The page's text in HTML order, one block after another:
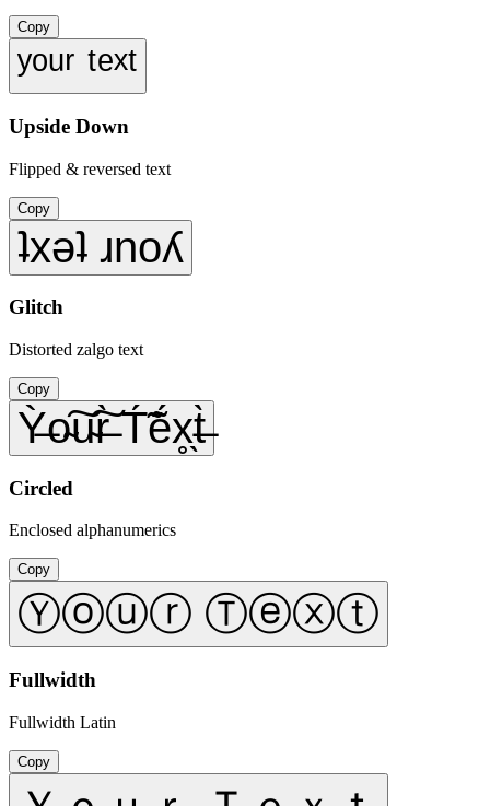
Copy
ʸᵒᵘʳ ᵗᵉˣᵗ
Upside Down
Flipped & reversed text
Copy
ʇxǝʇ ɹnoʎ
Glitch
Distorted zalgo text
Copy
Ỳ̶o̴͠u̴͠r̶̀ T́̃ẽ́x̥̖t̶̀
Circled
Enclosed alphanumerics
Copy
Ⓨⓞⓤⓡ Ⓣⓔⓧⓣ
Fullwidth
Fullwidth Latin
Copy